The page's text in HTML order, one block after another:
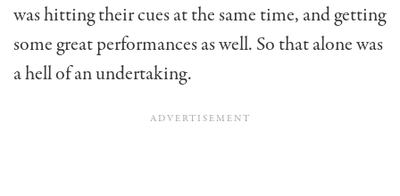
was hitting their cues at the same time, and getting
some great performances as well. So that alone was
a hell of an undertaking.